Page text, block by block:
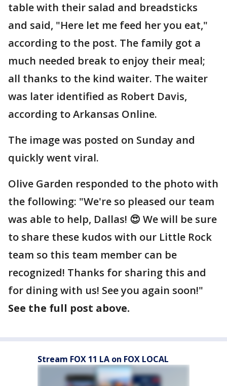
table with their salad and breadsticks
and said, "Here let me feed her you eat,"
according to the post. The family got a
much needed break to enjoy their meal;
all thanks to the kind waiter. The waiter
was later identified as Robert Davis,
according to Arkansas Online.
The image was posted on Sunday and
quickly went viral.
Olive Garden responded to the photo with
the following: "We're so pleased our team
was able to help, Dallas! 😍 We will be sure
to share these kudos with our Little Rock
team so this team member can be
recognized! Thanks for sharing this and
for dining with us! See you again soon!"
See the full post above.
Stream FOX 11 LA on FOX LOCAL